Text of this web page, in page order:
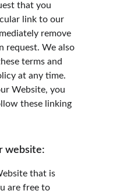
that you
link to our
remove
request. We also
terms and
at any time.
Website, you
these linking
website:
that is
are free to